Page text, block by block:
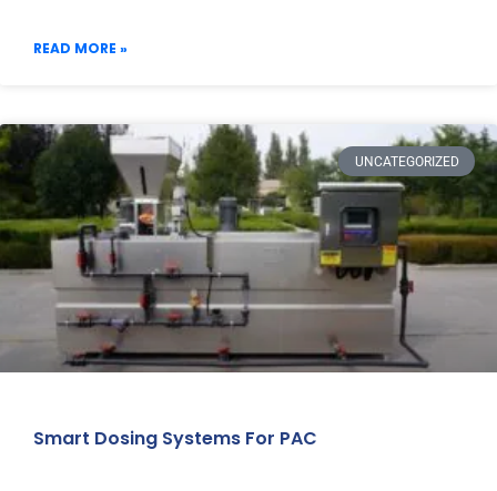
READ MORE »
UNCATEGORIZED
Smart Dosing Systems For PAC